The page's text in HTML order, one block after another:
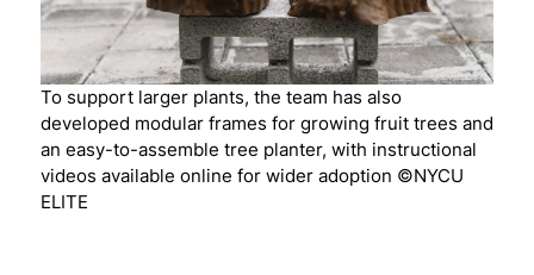
To support larger plants, the team has also
developed modular frames for growing fruit trees and
an easy-to-assemble tree planter, with instructional
videos available online for wider adoption ©NYCU
ELITE